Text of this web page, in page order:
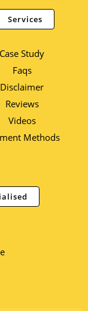
Services
Case Study
Faqs
Disclaimer
Reviews
Videos
Methods